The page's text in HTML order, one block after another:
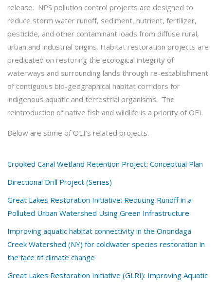
release. NPS pollution control projects are designed to
reduce storm water runoff, sediment, nutrient, fertilizer,
pesticide, and other contaminant loads from diffuse rural,
urban and industrial origins. Habitat restoration projects are
predicated on restoring the ecological integrity of
waterways and surrounding lands through re-establishment
of contiguous bio-geographical habitat corridors for
indigenous aquatic and terrestrial organisms. The
reintroduction of native fish and wildlife is a priority of OEI.
Below are some of OEI’s related projects.
Crooked Canal Wetland Retention Project: Conceptual Plan
Directional Drill Project (Series)
Great Lakes Restoration Initiative: Reducing Runoff in a
Polluted Urban Watershed Using Green Infrastructure
Improving aquatic habitat connectivity in the Onondaga
Creek Watershed (NY) for coldwater species restoration in
the face of climate change
Great Lakes Restoration Initiative (GLRI): Improving Aquatic